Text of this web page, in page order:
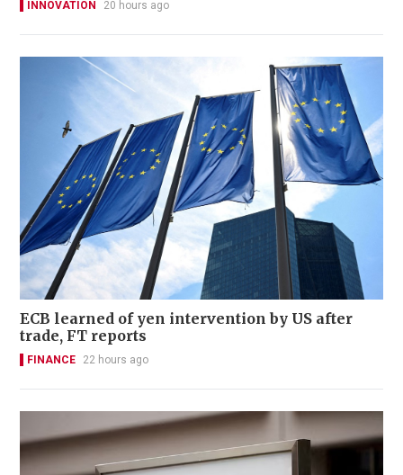
INNOVATION 20 hours ago
ECB learned of yen intervention by US after
trade, FT reports
FINANCE 22 hours ago